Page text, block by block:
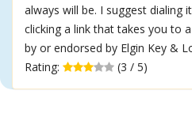
always will be. I suggest dialing
clicking a link that takes you to
by or endorsed by Elgin Key &
Rating:
(3 / 5)